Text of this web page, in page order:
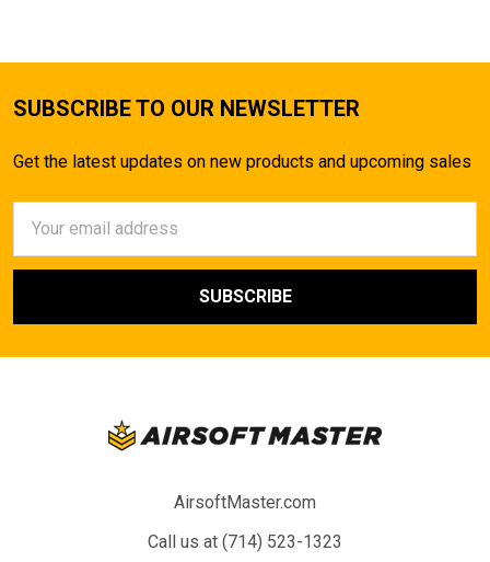
SUBSCRIBE TO OUR NEWSLETTER
Get the latest updates on new products and upcoming sales
Address
AirsoftMaster.com
Call us at (714) 523-1323